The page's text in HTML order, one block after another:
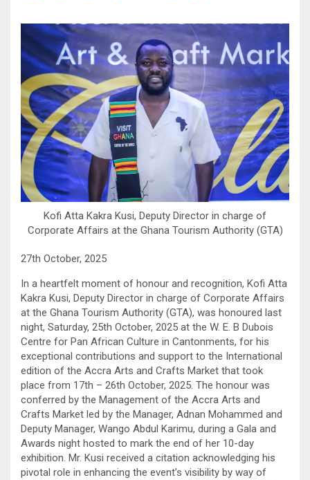
Kofi Atta Kakra Kusi, Deputy Director in charge of
Corporate Affairs at the Ghana Tourism Authority (GTA)
27th October, 2025
In a heartfelt moment of honour and recognition, Kofi Atta
Kakra Kusi, Deputy Director in charge of Corporate Affairs
at the Ghana Tourism Authority (GTA), was honoured last
night, Saturday, 25th October, 2025 at the W. E. B Dubois
Centre for Pan African Culture in Cantonments, for his
exceptional contributions and support to the International
edition of the Accra Arts and Crafts Market that took
place from 17th – 26th October, 2025. The honour was
conferred by the Management of the Accra Arts and
Crafts Market led by the Manager, Adnan Mohammed and
Deputy Manager, Wango Abdul Karimu, during a Gala and
Awards night hosted to mark the end of her 10-day
exhibition. Mr. Kusi received a citation acknowledging his
pivotal role in enhancing the event’s visibility by way of